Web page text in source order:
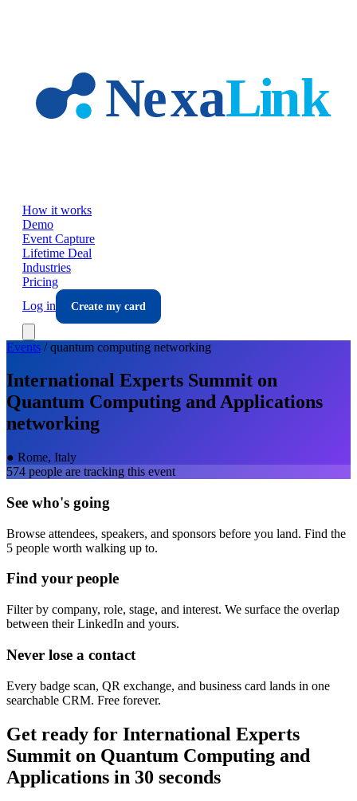
How it works
Demo
Event Capture
Lifetime Deal
Industries
Pricing
Log in
Create my card
Events /quantum computing networking
International Experts Summit on
Quantum Computing and Applications
networking
● Rome, Italy
574 people are tracking this event
See who's going
Browse attendees, speakers, and sponsors before you land. Find the
5 people worth walking up to.
Find your people
Filter by company, role, stage, and interest. We surface the overlap
between their LinkedIn and yours.
Never lose a contact
Every badge scan, QR exchange, and business card lands in one
searchable CRM. Free forever.
Get ready for International Experts
Summit on Quantum Computing and
Applications in 30 seconds